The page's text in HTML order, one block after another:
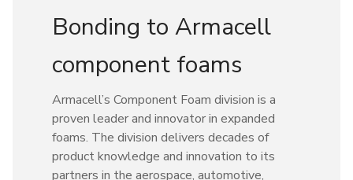
Bonding to Armacell
component foams
Armacell’s Component Foam division is a
proven leader and innovator in expanded
foams. The division delivers decades of
product knowledge and innovation to its
partners in the aerospace, automotive,